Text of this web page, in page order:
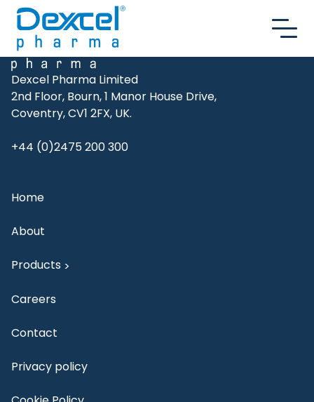
Skip to content
Dexcel Pharma Limited
2nd Floor, Bourn, 1 Manor House Drive,
Coventry, CV1 2FX, UK.
+44 (0)2475 200 300
Home
About
Products >
Careers
Contact
Privacy policy